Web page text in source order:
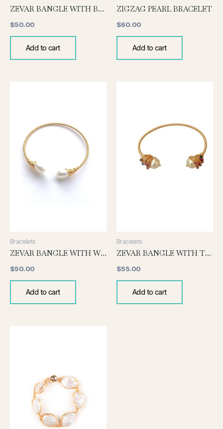
ZEVAR BANGLE WITH BLACK PEARL
$50.00
Add to cart
ZIGZAG PEARL BRACELET
$60.00
Add to cart
Bracelets
ZEVAR BANGLE WITH WHITE PEARL
$50.00
Add to cart
Bracelets
ZEVAR BANGLE WITH TOURMALINE
$55.00
Add to cart